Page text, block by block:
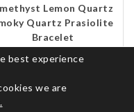
Lemon Quartz
Quartz Prasiolite
Bracelet
best experience
we are